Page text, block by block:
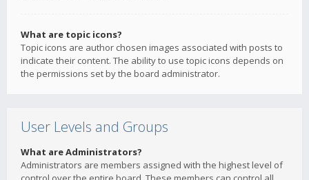
What are topic icons?
Topic icons are author chosen images associated with posts to
indicate their content. The ability to use topic icons depends on
the permissions set by the board administrator.
User Levels and Groups
What are Administrators?
Administrators are members assigned with the highest level of